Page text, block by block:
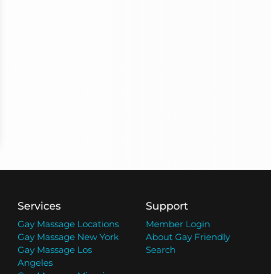
Services
Gay Massage Locations
Gay Massage New York
Gay Massage Los
Angeles
Support
Member Login
About Gay Friendly
Search